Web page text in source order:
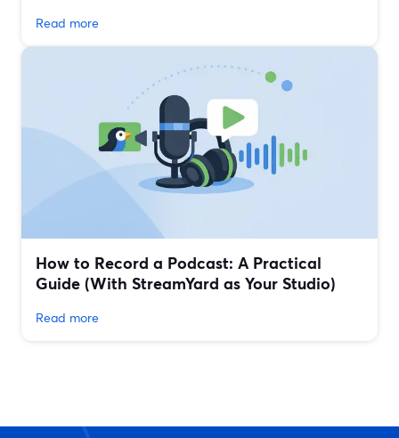
Read more
How to Record a Podcast: A Practical
Guide (With StreamYard as Your Studio)
Read more